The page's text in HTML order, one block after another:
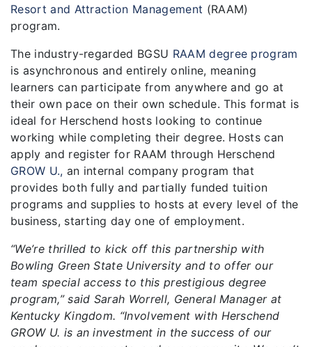
Resort and Attraction Management (RAAM)
program.
The industry-regarded BGSU RAAM degree program
is asynchronous and entirely online, meaning
learners can participate from anywhere and go at
their own pace on their own schedule. This format is
ideal for Herschend hosts looking to continue
working while completing their degree. Hosts can
apply and register for RAAM through Herschend
GROW U., an internal company program that
provides both fully and partially funded tuition
programs and supplies to hosts at every level of the
business, starting day one of employment.
“We’re thrilled to kick off this partnership with
Bowling Green State University and to offer our
team special access to this prestigious degree
program,” said Sarah Worrell, General Manager at
Kentucky Kingdom. “Involvement with Herschend
GROW U. is an investment in the success of our